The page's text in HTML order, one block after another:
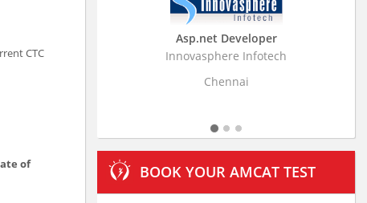
CTC
of
Innovasphere Infotech
Business Research
Stratistics Market Research
BOOK YOUR AMCAT TEST